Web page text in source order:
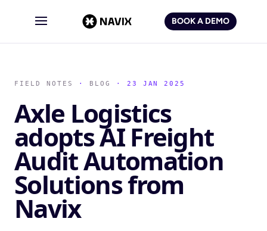
BOOK A DEMO
FIELD NOTES · BLOG · 23 JAN 2025
Axle Logistics
adopts AI Freight
Audit Automation
Solutions from
Navix